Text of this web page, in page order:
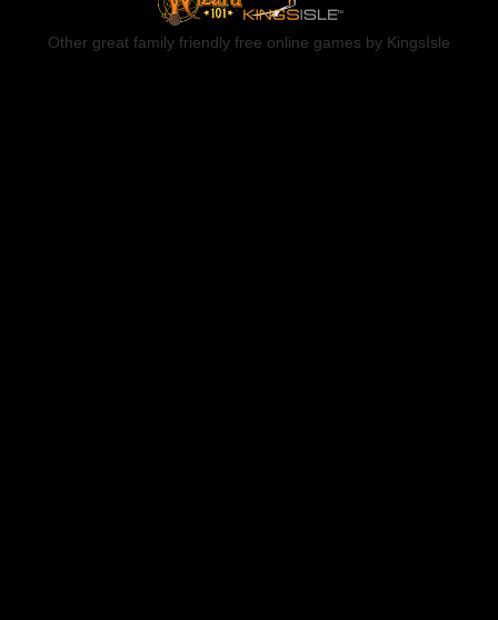
Other great family friendly free online games by KingsIsle